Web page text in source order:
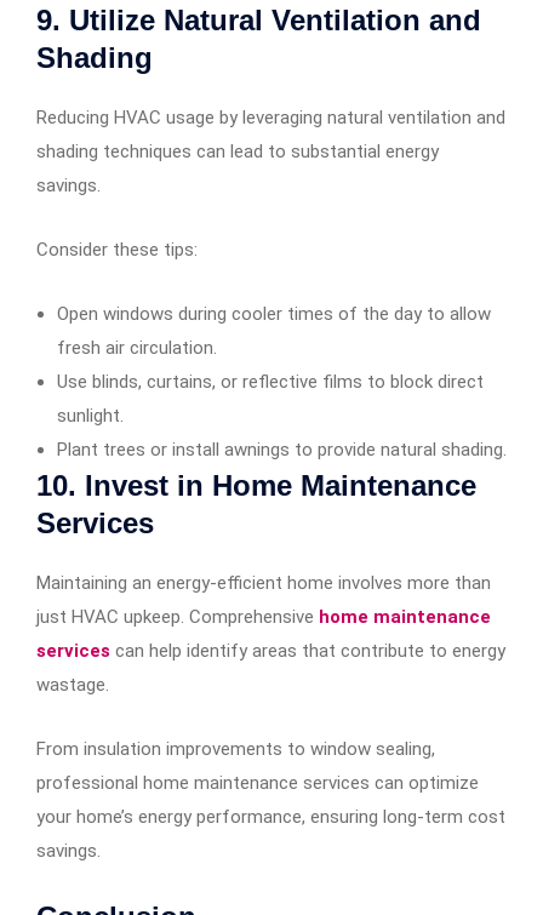
9. Utilize Natural Ventilation and
Shading
Reducing HVAC usage by leveraging natural ventilation and
shading techniques can lead to substantial energy
savings.
Consider these tips:
Open windows during cooler times of the day to allow
fresh air circulation.
Use blinds, curtains, or reflective films to block direct
sunlight.
Plant trees or install awnings to provide natural shading.
10. Invest in Home Maintenance
Services
Maintaining an energy-efficient home involves more than
just HVAC upkeep. Comprehensive home maintenance
services can help identify areas that contribute to energy
wastage.
From insulation improvements to window sealing,
professional home maintenance services can optimize
your home’s energy performance, ensuring long-term cost
savings.